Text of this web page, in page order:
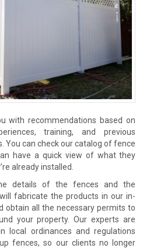
with recommendations based on
training, and previous
You can check our catalog of fence
have a quick view of what they
already installed.
details of the fences and the
fabricate the products in our in-
obtain all the necessary permits to
your property. Our experts are
local ordinances and regulations
fences, so our clients no longer